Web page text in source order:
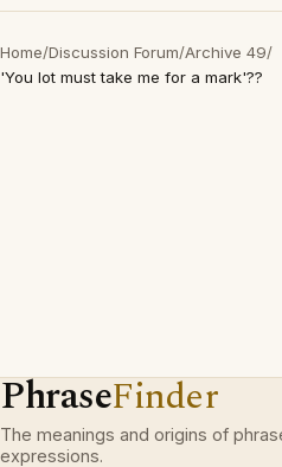
Home/Discussion Forum/Archive 49/
'You lot must take me for a mark'??
PhraseFinder
The meanings and origins of
expressions.